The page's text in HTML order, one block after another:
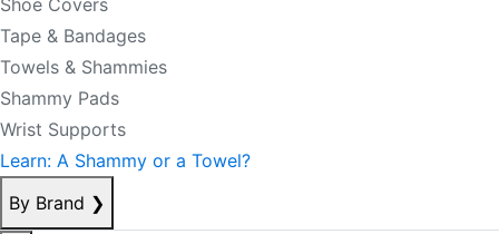
Shoe Covers
Tape & Bandages
Towels & Shammies
Shammy Pads
Wrist Supports
Learn: A Shammy or a Towel?
By Brand ❯